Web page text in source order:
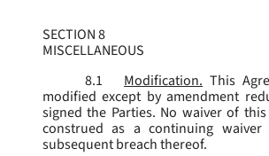
SECTION 8
MISCELLANEOUS
8.1
Modification. This
modified except by amendment
signed the Parties. No waiver of
construed as a continuing
subsequent breach thereof.